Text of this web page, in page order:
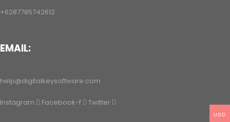
+6287785742612
EMAIL:
help@digitalkeysoftware.com
Instagram Facebook-f Twitter
USD